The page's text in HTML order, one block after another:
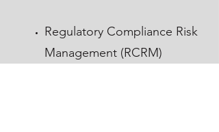
Regulatory Compliance Risk
Management (RCRM)